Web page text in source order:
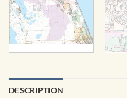
DESCRIPTION